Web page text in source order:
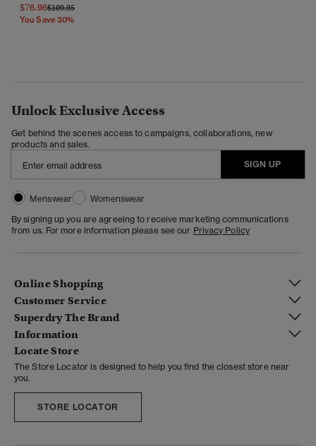
$76.96Price Reduced From
$109.95To
You Save 30%
Unlock Exclusive Access
Get behind the scenes access to campaigns, collaborations, new
products and sales.
SIGN UP
Menswear
Womenswear
By signing up you are agreeing to receive marketing communications
from us. For more information please see our Privacy Policy
Online Shopping
Customer Service
Superdry The Brand
Information
Locate Store
The Store Locator is designed to help you find the closest store near
you.
STORE LOCATOR